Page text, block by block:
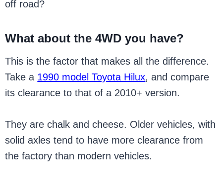
off road?
What about the 4WD you have?
This is the factor that makes all the difference.
Take a 1990 model Toyota Hilux, and compare
its clearance to that of a 2010+ version.
They are chalk and cheese. Older vehicles, with
solid axles tend to have more clearance from
the factory than modern vehicles.